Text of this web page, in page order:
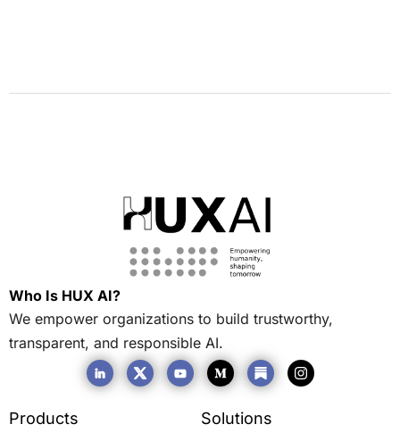
Who Is HUX AI?
We empower organizations to build trustworthy,
transparent, and responsible AI.
Products Solutions